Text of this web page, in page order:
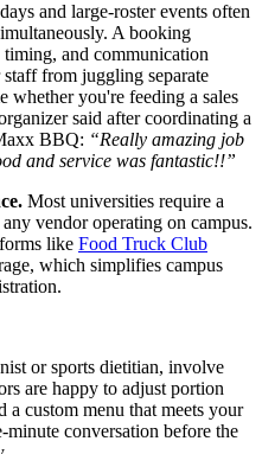
and large-roster events often
A booking
and communication
from juggling separate
whether you're feeding a sales
said after coordinating a
BBQ: “Really amazing job
and service was fantastic!!”
Most universities require a
vendor operating on campus.
like Food Truck Club
which simplifies campus
or sports dietitian, involve
are happy to adjust portion
a custom menu that meets your
conversation before the